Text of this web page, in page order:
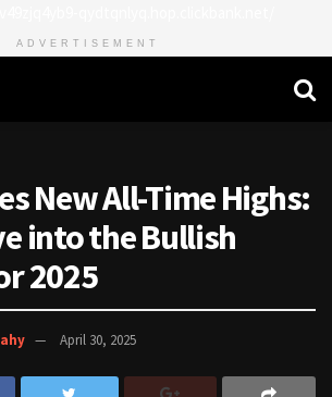
ADVERTISEMENT
New All-Time Highs:
into the Bullish
2025
April 30, 2025